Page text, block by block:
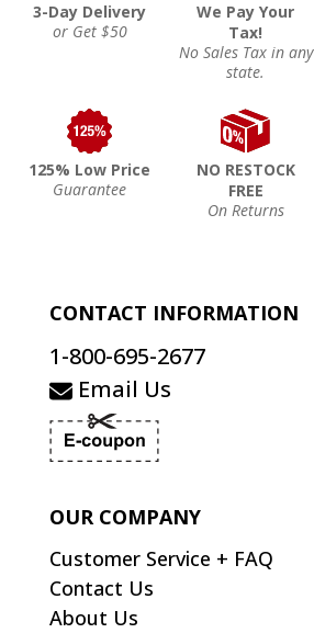
3-Day Delivery
or Get $50
We Pay Your
Tax!
No Sales Tax in any
state.
125% Low Price
Guarantee
NO RESTOCK
FREE
On Returns
CONTACT INFORMATION
1-800-695-2677
Email Us
OUR COMPANY
Customer Service + FAQ
Contact Us
About Us